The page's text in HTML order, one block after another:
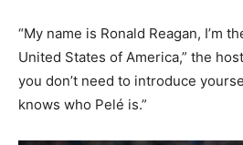
“My name is Ronald Reagan, I’m
United States of America,” the
you don’t need to introduce
knows who Pelé is.”